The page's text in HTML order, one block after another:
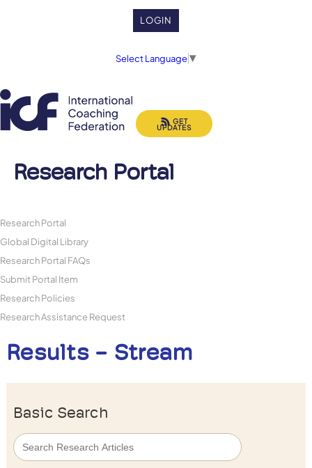
LOGIN
Select Language▼
Research Portal
GET
UPDATES
Research Portal
Global Digital Library
Research Portal FAQs
Submit Portal Item
Research Policies
Research Assistance Request
Results - Stream
Basic Search